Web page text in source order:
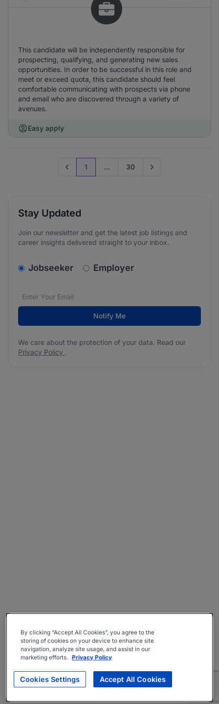
This candidate will be independently responsible for
prospecting, qualifying, and generating new sales
opportunities. In order to be successful in this role and
meet or exceed quota, this candidate should feel
comfortable communicating with prospects via phone
and email who are discovered through a variety of
avenues.
Easy apply
Previous page
1 ... 30 Go to next page
Stay Updated
Join our newsletter and get the latest job listings and
career insights delivered straight to your inbox.
v2.homepage.newsletter_signup.choose_type
Jobseeker Employer
Email address*
We care about the protection of your data. Read our
Notify Me
We care about the protection of your data. Read our
Privacy Policy .
By clicking “Accept All Cookies”, you agree to the
storing of cookies on your device to enhance site
navigation, analyze site usage, and assist in our
marketing efforts. Privacy Policy
Cookies Settings Accept All Cookies